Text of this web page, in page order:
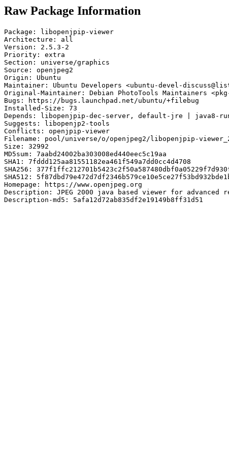
Raw Package Information
Package: libopenjpip-viewer
Architecture: all
Version: 2.5.3-2
Priority: extra
Section: universe/graphics
Source: openjpeg2
Origin: Ubuntu
Maintainer: Ubuntu Developers <ubuntu-devel-
Original-Maintainer: Debian PhotoTools Maintainers
Bugs: https://bugs.launchpad.net/ubuntu/+filebug
Installed-Size: 73
Depends: libopenjpip-dec-server, default-jre | java8-
Suggests: libopenjp2-tools
Conflicts: openjpip-viewer
Filename: pool/universe/o/openjpeg2/libopenjpip-
Size: 32992
MD5sum: 7aabd24002ba303008ed440eec5c19aa
SHA1: 7fddd125aa81551182ea461f549a7dd0cc4d4708
SHA256:
SHA512:
Homepage: https://www.openjpeg.org
Description: JPEG 2000 java based viewer for advanced
Description-md5: 5afa12d72ab835df2e19149b8ff31d51